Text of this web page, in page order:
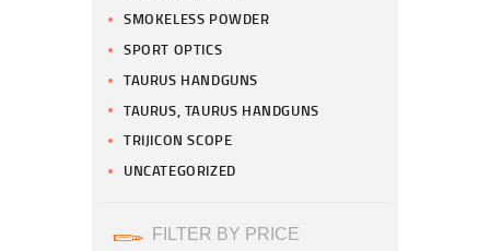
SMOKELESS POWDER
SPORT OPTICS
TAURUS HANDGUNS
TAURUS, TAURUS HANDGUNS
TRIJICON SCOPE
UNCATEGORIZED
FILTER BY PRICE